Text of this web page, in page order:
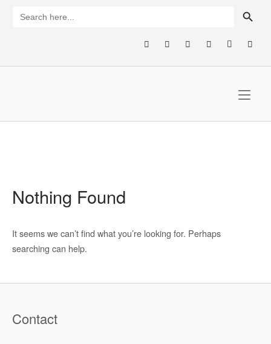
for:
Nothing Found
It seems we can’t find what you’re looking for. Perhaps
searching can help.
Contact